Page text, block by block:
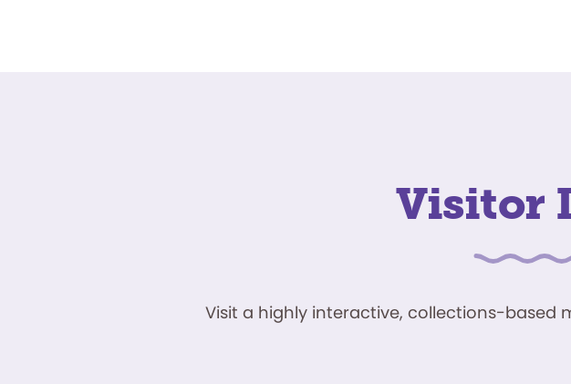
Visitor
Visit a highly interactive, collections-based